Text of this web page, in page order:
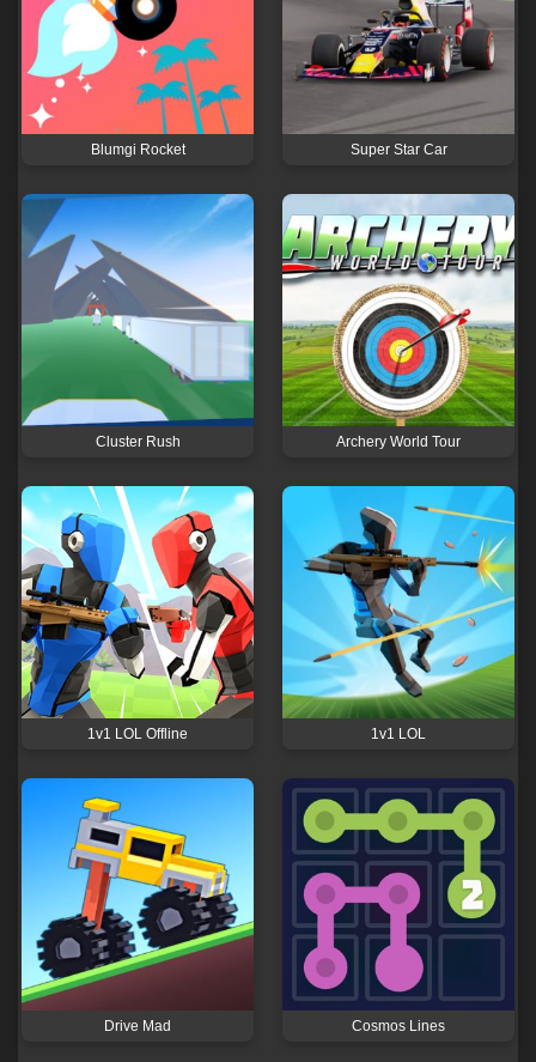
Blumgi Rocket Super Star Car
Cluster Rush Archery World Tour
1v1 LOL Offline 1v1 LOL
Drive Mad Cosmos Lines